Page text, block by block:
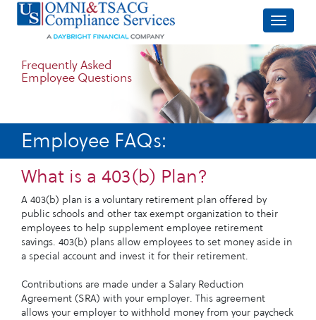
Frequently Asked
Employee Questions
Employee FAQs:
What is a 403(b) Plan?
A 403(b) plan is a voluntary retirement plan offered by
public schools and other tax exempt organization to their
employees to help supplement employee retirement
savings. 403(b) plans allow employees to set money aside in
a special account and invest it for their retirement.
Contributions are made under a Salary Reduction
Agreement (SRA) with your employer. This agreement
allows your employer to withhold money from your paycheck